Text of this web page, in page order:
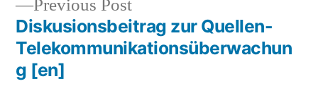
navigation
Previous PostPrevious
post:
Diskusionsbeitrag zur Quellen-
Telekommunikationsüberwachun
g [en]